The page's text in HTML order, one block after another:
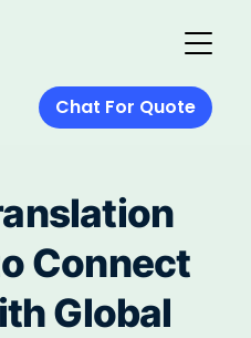
Chat For Quote
Connect
Global